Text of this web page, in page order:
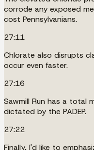
corrode any exposed
cost Pennsylvanians.
27:11
Chlorate also disrupts
occur even faster.
27:16
Sawmill Run has a total
dictated by the PADEP.
27:22
Finally, I'd like to